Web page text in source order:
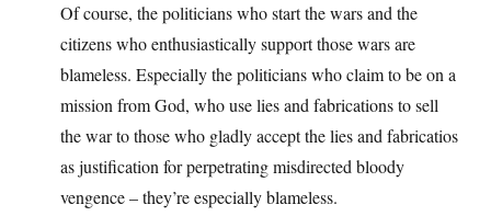
Of course, the politicians who start the wars and the
citizens who enthusiastically support those wars are
blameless. Especially the politicians who claim to be on a
mission from God, who use lies and fabrications to sell
the war to those who gladly accept the lies and fabricatios
as justification for perpetrating misdirected bloody
vengence – they’re especially blameless.